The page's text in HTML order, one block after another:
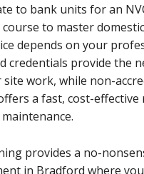
to bank units for an
to master
depends on your
credentials provide the
work, while non-
a fast, cost-
provides a no-
in Bradford where